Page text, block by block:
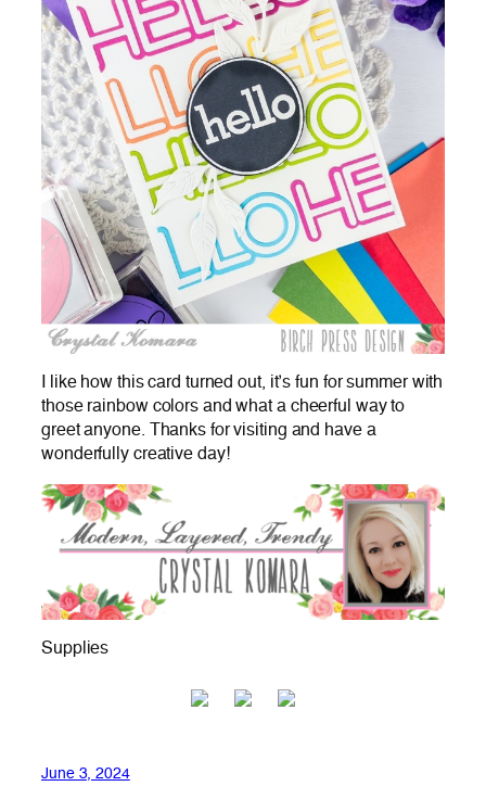
I like how this card turned out, it’s fun for summer with
those rainbow colors and what a cheerful way to
greet anyone. Thanks for visiting and have a
wonderfully creative day!
Supplies
June 3, 2024